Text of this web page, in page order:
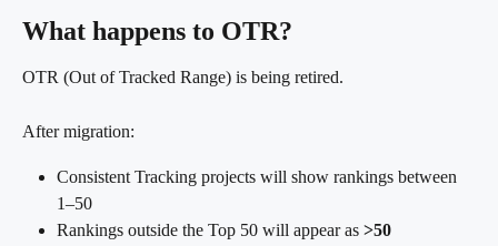
What happens to OTR?
OTR (Out of Tracked Range) is being retired.
After migration:
Consistent Tracking projects will show rankings between
1–50
Rankings outside the Top 50 will appear as >50